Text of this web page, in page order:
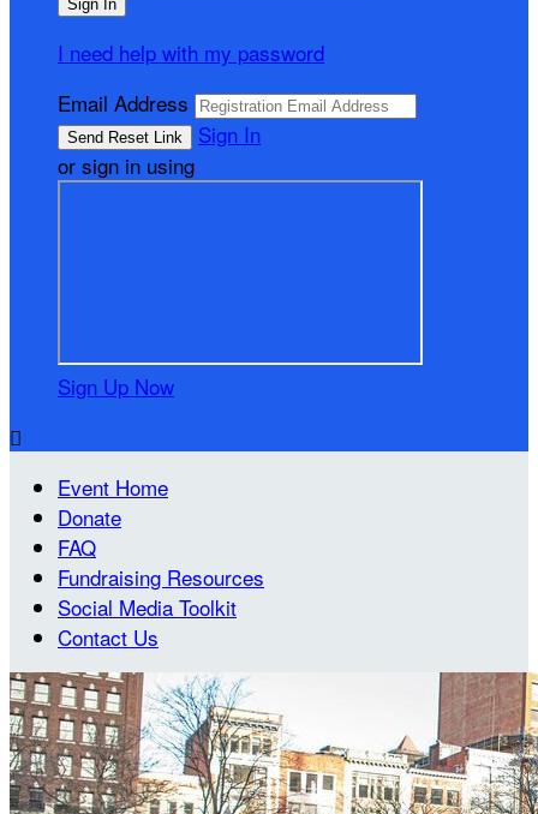
I need help with my password
Email Address
Sign In
or sign in using
Sign Up Now

Event Home
Donate
FAQ
Fundraising Resources
Social Media Toolkit
Contact Us